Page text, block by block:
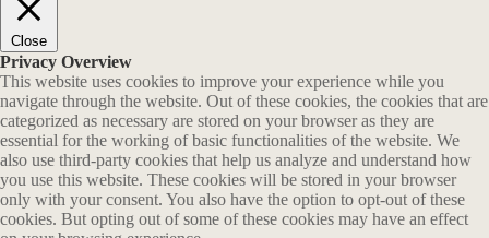
Close
Privacy Overview
This website uses cookies to improve your experience while you
navigate through the website. Out of these cookies, the cookies that are
categorized as necessary are stored on your browser as they are
essential for the working of basic functionalities of the website. We
also use third-party cookies that help us analyze and understand how
you use this website. These cookies will be stored in your browser
only with your consent. You also have the option to opt-out of these
cookies. But opting out of some of these cookies may have an effect